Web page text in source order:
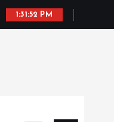
1:31:54 PM